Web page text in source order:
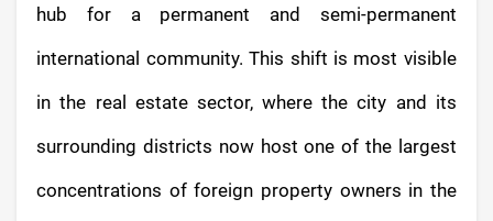
hub for a permanent and semi-permanent
international community. This shift is most visible
in the real estate sector, where the city and its
surrounding districts now host one of the largest
concentrations of foreign property owners in the